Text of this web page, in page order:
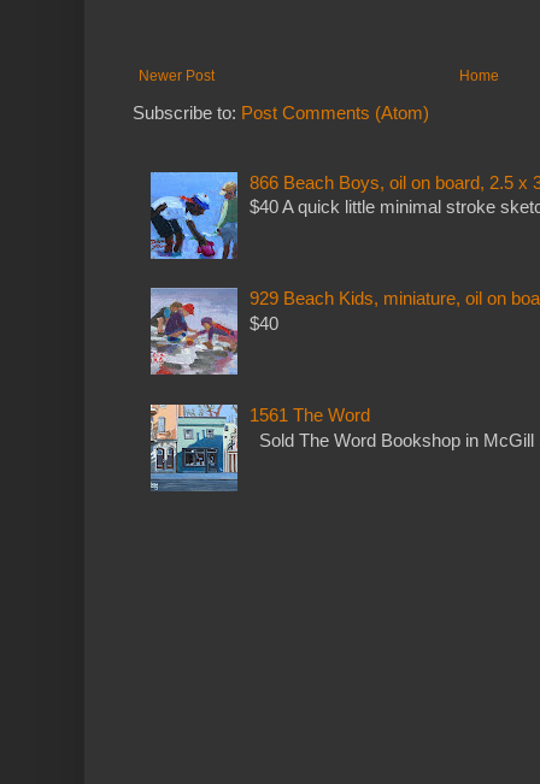
Newer Post Home
Subscribe to: Post Comments (Atom)
866 Beach Boys, oil on board, 2.5 x
$40 A quick little minimal stroke
929 Beach Kids, miniature, oil on
$40
1561 The Word
Sold The Word Bookshop in McGill